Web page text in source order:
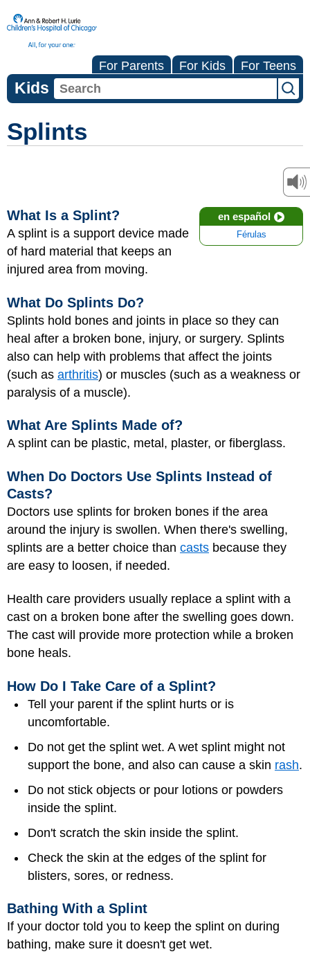
For Parents For Kids For Teens
Kids
Splints
en español
Férulas
What Is a Splint?
A splint is a support device made
of hard material that keeps an
injured area from moving.
What Do Splints Do?
Splints hold bones and joints in place so they can
heal after a broken bone, injury, or surgery. Splints
also can help with problems that affect the joints
(such as arthritis) or muscles (such as a weakness or
paralysis of a muscle).
What Are Splints Made of?
A splint can be plastic, metal, plaster, or fiberglass.
When Do Doctors Use Splints Instead of
Casts?
Doctors use splints for broken bones if the area
around the injury is swollen. When there's swelling,
splints are a better choice than casts because they
are easy to loosen, if needed.
Health care providers usually replace a splint with a
cast on a broken bone after the swelling goes down.
The cast will provide more protection while a broken
bone heals.
How Do I Take Care of a Splint?
Tell your parent if the splint hurts or is
uncomfortable.
Do not get the splint wet. A wet splint might not
support the bone, and also can cause a skin rash.
Do not stick objects or pour lotions or powders
inside the splint.
Don't scratch the skin inside the splint.
Check the skin at the edges of the splint for
blisters, sores, or redness.
Bathing With a Splint
If your doctor told you to keep the splint on during
bathing, make sure it doesn't get wet.